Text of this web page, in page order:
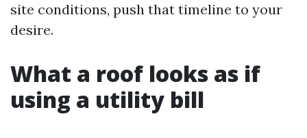
site conditions, push that timeline to your
desire.
What a roof looks as if
using a utility bill